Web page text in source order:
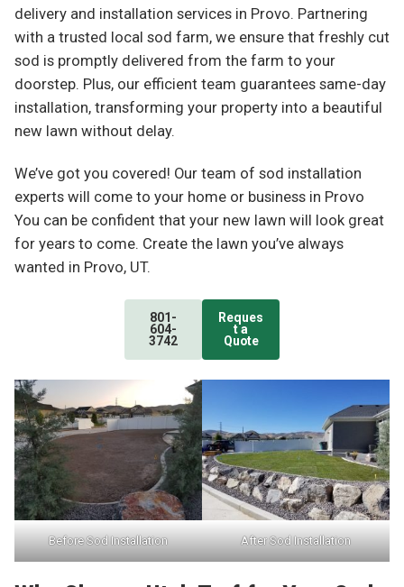
delivery and installation services in Provo. Partnering
with a trusted local sod farm, we ensure that freshly cut
sod is promptly delivered from the farm to your
doorstep. Plus, our efficient team guarantees same-day
installation, transforming your property into a beautiful
new lawn without delay.
We’ve got you covered! Our team of sod installation
experts will come to your home or business in Provo
You can be confident that your new lawn will look great
for years to come. Create the lawn you’ve always
wanted in Provo, UT.
801-
604-
3742
Reques
t a
Quote
Before Sod Installation After Sod Installation